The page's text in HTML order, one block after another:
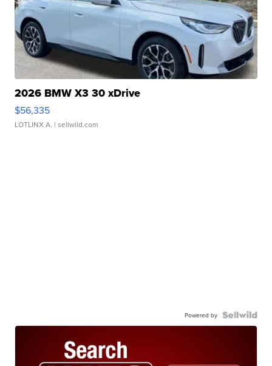
2026 BMW X3 30 xDrive
$56,335
LOTLINX A. | sellwild.com
Powered by